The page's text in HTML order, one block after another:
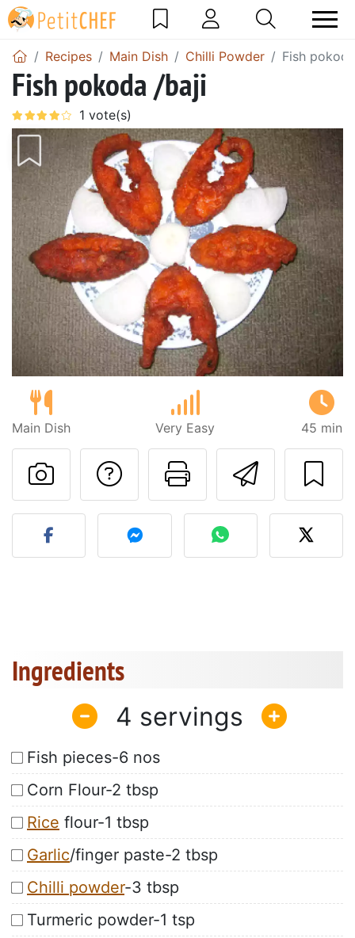
Recipes Main Dish Chilli Powder Fish
Fish pokoda /baji
Main Dish Very Easy 45 min
Send
Print this
Ask a question to
Post your photo of this
Ingredients
4
Fish pieces-6 nos
Corn Flour-2 tbsp
Rice flour-1 tbsp
Garlic/finger paste-2 tbsp
Chilli powder-3 tbsp
Turmeric powder-1 tsp